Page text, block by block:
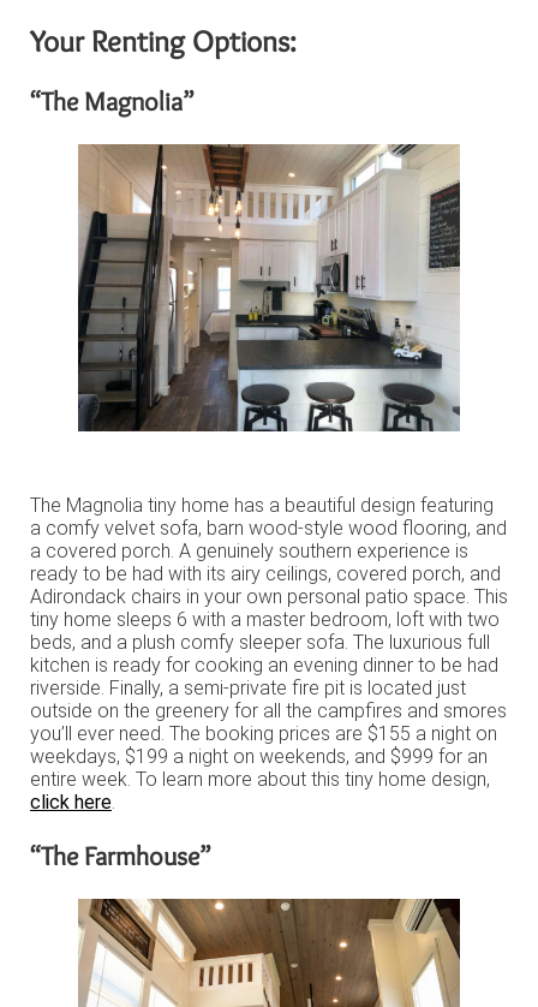
Your Renting Options:
“The Magnolia”
The Magnolia tiny home has a beautiful design featuring
a comfy velvet sofa, barn wood-style wood flooring, and
a covered porch. A genuinely southern experience is
ready to be had with its airy ceilings, covered porch, and
Adirondack chairs in your own personal patio space. This
tiny home sleeps 6 with a master bedroom, loft with two
beds, and a plush comfy sleeper sofa. The luxurious full
kitchen is ready for cooking an evening dinner to be had
riverside. Finally, a semi-private fire pit is located just
outside on the greenery for all the campfires and smores
you’ll ever need. The booking prices are $155 a night on
weekdays, $199 a night on weekends, and $999 for an
entire week. To learn more about this tiny home design,
click here.
“The Farmhouse”